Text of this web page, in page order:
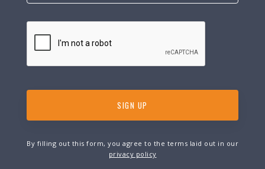
By filling out this form, you agree to the terms laid out in our
privacy policy